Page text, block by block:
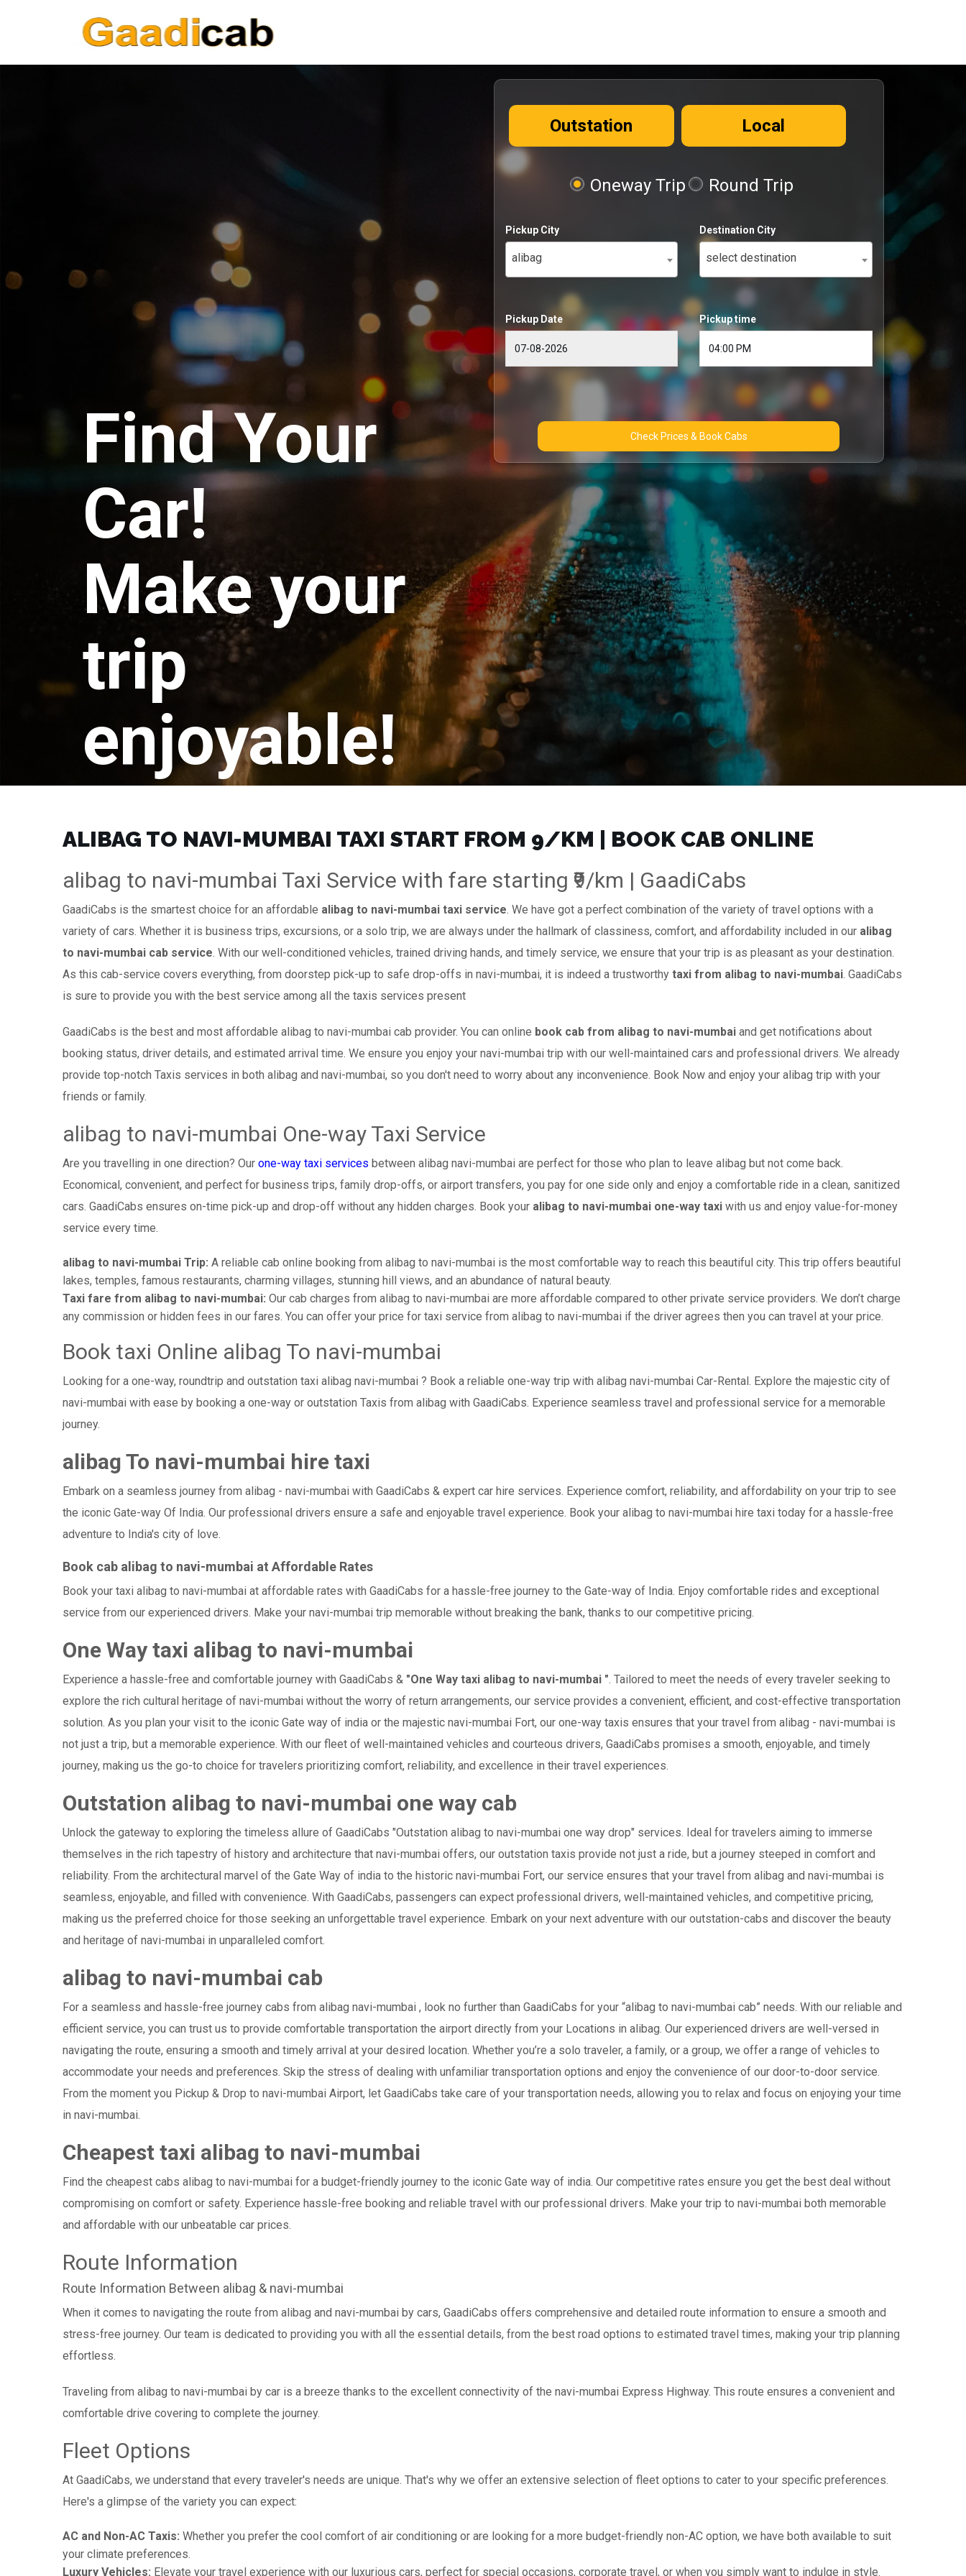
Find Your
Car!
Make your
trip
enjoyable!
Outstation Local
Oneway Trip Round Trip
Pickup City
alibag
Destination City
select destination
Pickup Date Pickup time
Check Prices & Book Cabs
ALIBAG TO NAVI-MUMBAI TAXI START FROM ₹9/KM | BOOK CAB ONLINE
alibag to navi-mumbai Taxi Service with fare starting ₹9/km | GaadiCabs
GaadiCabs is the smartest choice for an affordable alibag to navi-mumbai taxi service. We have got a perfect combination of the variety of travel options with a
variety of cars. Whether it is business trips, excursions, or a solo trip, we are always under the hallmark of classiness, comfort, and affordability included in our alibag
to navi-mumbai cab service. With our well-conditioned vehicles, trained driving hands, and timely service, we ensure that your trip is as pleasant as your destination.
As this cab-service covers everything, from doorstep pick-up to safe drop-offs in navi-mumbai, it is indeed a trustworthy taxi from alibag to navi-mumbai. GaadiCabs
is sure to provide you with the best service among all the taxis services present
GaadiCabs is the best and most affordable alibag to navi-mumbai cab provider. You can online book cab from alibag to navi-mumbai and get notifications about
booking status, driver details, and estimated arrival time. We ensure you enjoy your navi-mumbai trip with our well-maintained cars and professional drivers. We already
provide top-notch Taxis services in both alibag and navi-mumbai, so you don't need to worry about any inconvenience. Book Now and enjoy your alibag trip with your
friends or family.
alibag to navi-mumbai One-way Taxi Service
Are you travelling in one direction? Our one-way taxi services between alibag navi-mumbai are perfect for those who plan to leave alibag but not come back.
Economical, convenient, and perfect for business trips, family drop-offs, or airport transfers, you pay for one side only and enjoy a comfortable ride in a clean, sanitized
cars. GaadiCabs ensures on-time pick-up and drop-off without any hidden charges. Book your alibag to navi-mumbai one-way taxi with us and enjoy value-for-money
service every time.
alibag to navi-mumbai Trip: A reliable cab online booking from alibag to navi-mumbai is the most comfortable way to reach this beautiful city. This trip offers beautiful
lakes, temples, famous restaurants, charming villages, stunning hill views, and an abundance of natural beauty.
Taxi fare from alibag to navi-mumbai: Our cab charges from alibag to navi-mumbai are more affordable compared to other private service providers. We don’t charge
any commission or hidden fees in our fares. You can offer your price for taxi service from alibag to navi-mumbai if the driver agrees then you can travel at your price.
Book taxi Online alibag To navi-mumbai
Looking for a one-way, roundtrip and outstation taxi alibag navi-mumbai ? Book a reliable one-way trip with alibag navi-mumbai Car-Rental. Explore the majestic city of
navi-mumbai with ease by booking a one-way or outstation Taxis from alibag with GaadiCabs. Experience seamless travel and professional service for a memorable
journey.
alibag To navi-mumbai hire taxi
Embark on a seamless journey from alibag - navi-mumbai with GaadiCabs & expert car hire services. Experience comfort, reliability, and affordability on your trip to see
the iconic Gate-way Of India. Our professional drivers ensure a safe and enjoyable travel experience. Book your alibag to navi-mumbai hire taxi today for a hassle-free
adventure to India's city of love.
Book cab alibag to navi-mumbai at Affordable Rates
Book your taxi alibag to navi-mumbai at affordable rates with GaadiCabs for a hassle-free journey to the Gate-way of India. Enjoy comfortable rides and exceptional
service from our experienced drivers. Make your navi-mumbai trip memorable without breaking the bank, thanks to our competitive pricing.
One Way taxi alibag to navi-mumbai
Experience a hassle-free and comfortable journey with GaadiCabs & "One Way taxi alibag to navi-mumbai ". Tailored to meet the needs of every traveler seeking to
explore the rich cultural heritage of navi-mumbai without the worry of return arrangements, our service provides a convenient, efficient, and cost-effective transportation
solution. As you plan your visit to the iconic Gate way of india or the majestic navi-mumbai Fort, our one-way taxis ensures that your travel from alibag - navi-mumbai is
not just a trip, but a memorable experience. With our fleet of well-maintained vehicles and courteous drivers, GaadiCabs promises a smooth, enjoyable, and timely
journey, making us the go-to choice for travelers prioritizing comfort, reliability, and excellence in their travel experiences.
Outstation alibag to navi-mumbai one way cab
Unlock the gateway to exploring the timeless allure of GaadiCabs "Outstation alibag to navi-mumbai one way drop" services. Ideal for travelers aiming to immerse
themselves in the rich tapestry of history and architecture that navi-mumbai offers, our outstation taxis provide not just a ride, but a journey steeped in comfort and
reliability. From the architectural marvel of the Gate Way of india to the historic navi-mumbai Fort, our service ensures that your travel from alibag and navi-mumbai is
seamless, enjoyable, and filled with convenience. With GaadiCabs, passengers can expect professional drivers, well-maintained vehicles, and competitive pricing,
making us the preferred choice for those seeking an unforgettable travel experience. Embark on your next adventure with our outstation-cabs and discover the beauty
and heritage of navi-mumbai in unparalleled comfort.
alibag to navi-mumbai cab
For a seamless and hassle-free journey cabs from alibag navi-mumbai , look no further than GaadiCabs for your “alibag to navi-mumbai cab” needs. With our reliable and
efficient service, you can trust us to provide comfortable transportation the airport directly from your Locations in alibag. Our experienced drivers are well-versed in
navigating the route, ensuring a smooth and timely arrival at your desired location. Whether you’re a solo traveler, a family, or a group, we offer a range of vehicles to
accommodate your needs and preferences. Skip the stress of dealing with unfamiliar transportation options and enjoy the convenience of our door-to-door service.
From the moment you Pickup & Drop to navi-mumbai Airport, let GaadiCabs take care of your transportation needs, allowing you to relax and focus on enjoying your time
in navi-mumbai.
Cheapest taxi alibag to navi-mumbai
Find the cheapest cabs alibag to navi-mumbai for a budget-friendly journey to the iconic Gate way of india. Our competitive rates ensure you get the best deal without
compromising on comfort or safety. Experience hassle-free booking and reliable travel with our professional drivers. Make your trip to navi-mumbai both memorable
and affordable with our unbeatable car prices.
Route Information
Route Information Between alibag & navi-mumbai
When it comes to navigating the route from alibag and navi-mumbai by cars, GaadiCabs offers comprehensive and detailed route information to ensure a smooth and
stress-free journey. Our team is dedicated to providing you with all the essential details, from the best road options to estimated travel times, making your trip planning
effortless.
Traveling from alibag to navi-mumbai by car is a breeze thanks to the excellent connectivity of the navi-mumbai Express Highway. This route ensures a convenient and
comfortable drive covering to complete the journey.
Fleet Options
At GaadiCabs, we understand that every traveler's needs are unique. That's why we offer an extensive selection of fleet options to cater to your specific preferences.
Here's a glimpse of the variety you can expect:
AC and Non-AC Taxis: Whether you prefer the cool comfort of air conditioning or are looking for a more budget-friendly non-AC option, we have both available to suit
your climate preferences.
Luxury Vehicles: Elevate your travel experience with our luxurious cars, perfect for special occasions, corporate travel, or when you simply want to indulge in style.